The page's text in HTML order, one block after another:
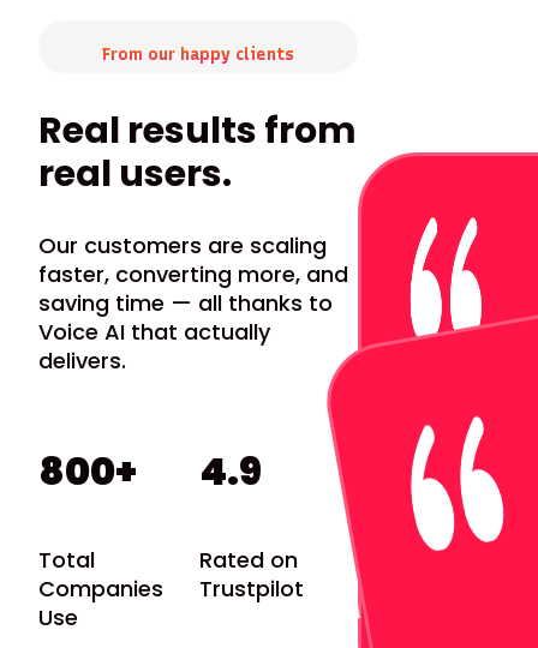
From our happy clients
Real results from
real users.
Our customers are scaling
faster, converting more, and
saving time — all thanks to
Voice AI that actually
delivers.
800+
Total
Companies
Use
4.9
Rated on
Trustpilot